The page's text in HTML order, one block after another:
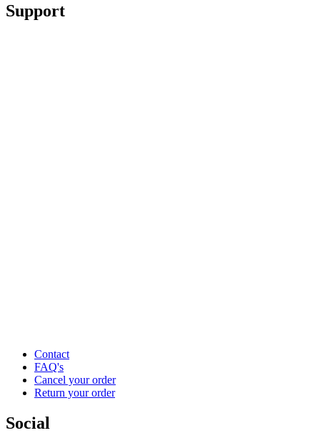
Support
Contact
FAQ's
Cancel your order
Return your order
Social